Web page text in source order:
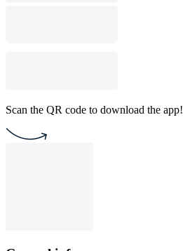
Scan the QR code to download the app!